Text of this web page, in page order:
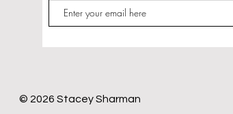
© 2026 Stacey Sharman